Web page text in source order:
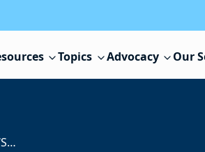
Topics Advocacy Our
Governor Proclaims January 2019 ‘School Board Recognition Month’